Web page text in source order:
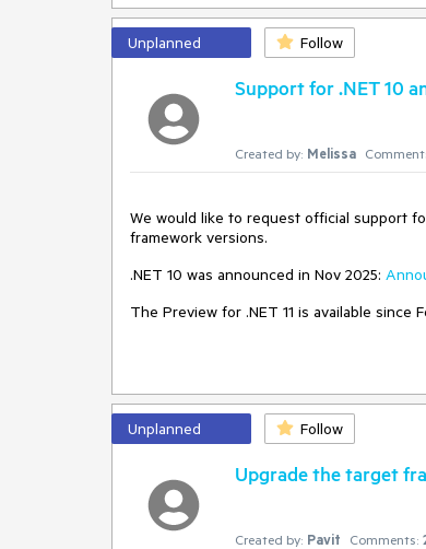
Unplanned Follow
Support for .NET 10
Created by: Melissa
We would like to request official support
framework versions.
.NET 10 was announced in Nov 2025:
The Preview for .NET 11 is available since
Unplanned Follow
Upgrade the target
Created by: Pavit Comments: